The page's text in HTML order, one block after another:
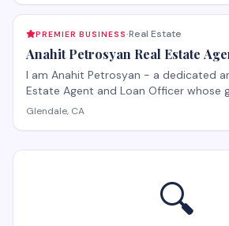
PREMIER BUSINESS·Real Estate
Anahit Petrosyan Real Estate
Officer
I am Anahit Petrosyan - a dedicated
Estate Agent and Loan Officer whose goal whose
to make it a smooth process for you
Glendale, CA
🔍